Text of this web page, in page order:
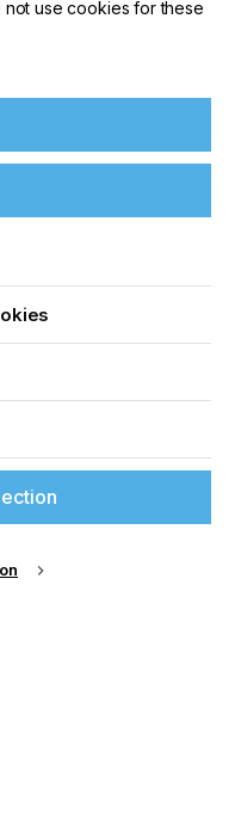
sent directly to
not use cookies for these